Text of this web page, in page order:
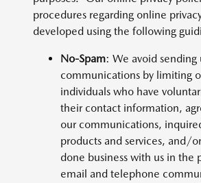
procedures regarding online
developed using the following
No-Spam: We avoid
communications by limiting
individuals who have
their contact information,
our communications,
products and services, and/
done business with us in the
email and telephone